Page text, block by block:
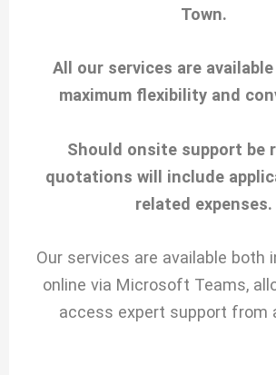
Town.
All our services are
maximum flexibility and
Should onsite support be
quotations will include
related expenses.
Our services are available both
online via Microsoft Teams,
access expert support from